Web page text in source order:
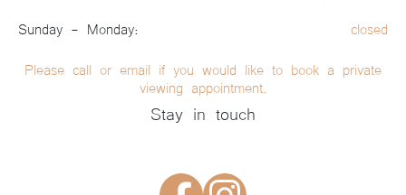
Sunday - Monday: closed
Please call or email if you would like to book a private
viewing appointment.
Stay in touch